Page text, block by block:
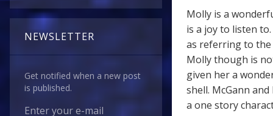
NEWSLETTER
Get notified when a new post
is published.
Enter your e-mail
Molly is a
is a joy to listen
as referring to the
Molly though is
given her a
shell. McGann
a one story